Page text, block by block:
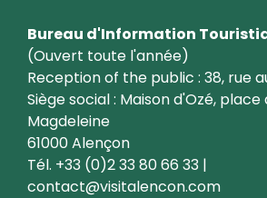
Bureau d'Information
(Ouvert toute l'année)
Reception of the public : 38, rue
Siège social : Maison d'Ozé, place
Magdeleine
61000 Alençon
Tél. +33 (0)2 33 80 66 33 |
contact@visitalencon.com